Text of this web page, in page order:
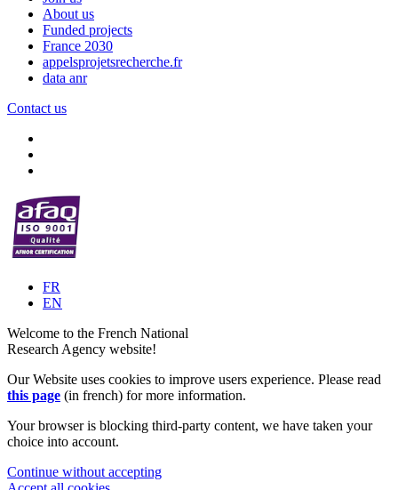
About us
Funded projects
France 2030
appelsprojetsrecherche.fr
data anr
Contact us
FR
EN
Welcome to the French National
Research Agency website!
Our Website uses cookies to improve users experience. Please read
this page (in french) for more information.
Your browser is blocking third-party content, we have taken your
choice into account.
Continue without accepting